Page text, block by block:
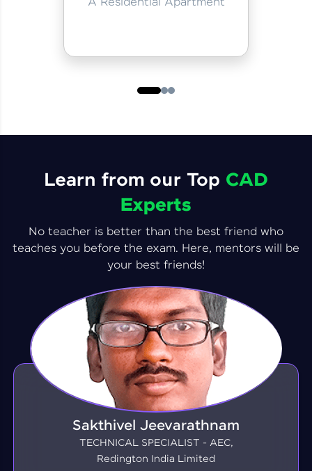
Learn from our Top CAD
Experts
No teacher is better than the best friend who
teaches you before the exam. Here, mentors will be
your best friends!
Sakthivel Jeevarathnam
TECHNICAL SPECIALIST - AEC,
Redington India Limited